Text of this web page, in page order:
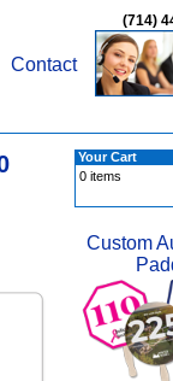
Contact
(714)
Your Cart
0 items
Custom